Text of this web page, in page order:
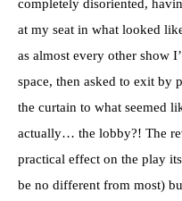
completely disoriented,
at my seat in what looked
as almost every other show
space, then asked to exit by
the curtain to what seemed
actually… the lobby?! The
practical effect on the play
be no different from most)